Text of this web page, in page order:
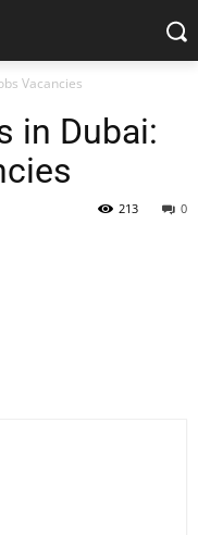
Vacancies
in Dubai:
0
213